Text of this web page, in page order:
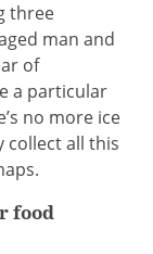
three
man and
of
a particular
no more ice
collect all this
food